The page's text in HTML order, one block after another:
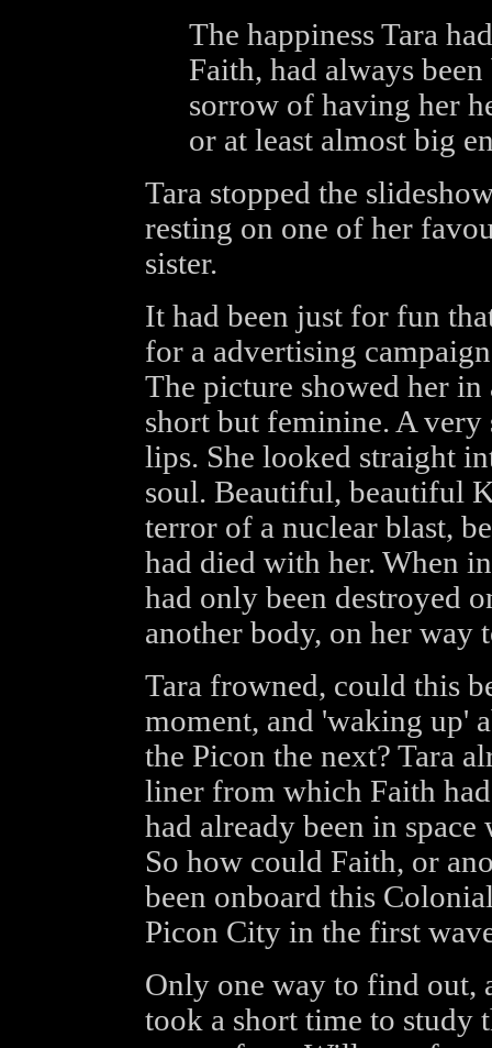
The happiness Tara
Faith, had always
sorrow of having her
or at least almost big
Tara stopped the
resting on one of her
sister.
It had been just for fun
for a advertising
The picture showed her
short but feminine. A
lips. She looked straight
soul. Beautiful, beautiful
terror of a nuclear blast,
had died with her. When
had only been destroyed
another body, on her way
Tara frowned, could this
moment, and 'waking up'
the Picon the next? Tara
liner from which Faith
had already been in
So how could Faith, or
been onboard this
Picon City in the first
Only one way to find out,
took a short time to study